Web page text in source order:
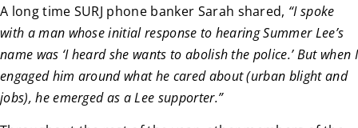
A long time SURJ phone banker Sarah shared, “I spoke
with a man whose initial response to hearing Summer Lee’s
name was ‘I heard she wants to abolish the police.’ But when I
engaged him around what he cared about (urban blight and
jobs), he emerged as a Lee supporter.”